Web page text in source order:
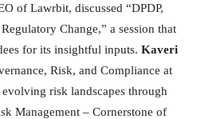
of Lawrbit, discussed “DPDP,
Change,” a session that
for its insightful inputs. Kaveri
Risk, and Compliance at
risk landscapes through
Management – Cornerstone of